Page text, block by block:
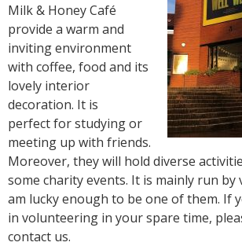
Milk & Honey Café
provide a warm and
inviting environment
with coffee, food and its
lovely interior
decoration. It is
perfect for studying or
meeting up with friends.
Moreover, they will hold diverse
some charity events. It is mainly run by
am lucky enough to be one of them. If
in volunteering in your spare time,
contact us.